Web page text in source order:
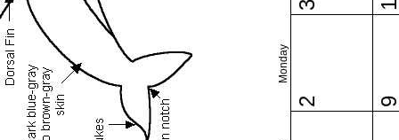
Monday
2
3